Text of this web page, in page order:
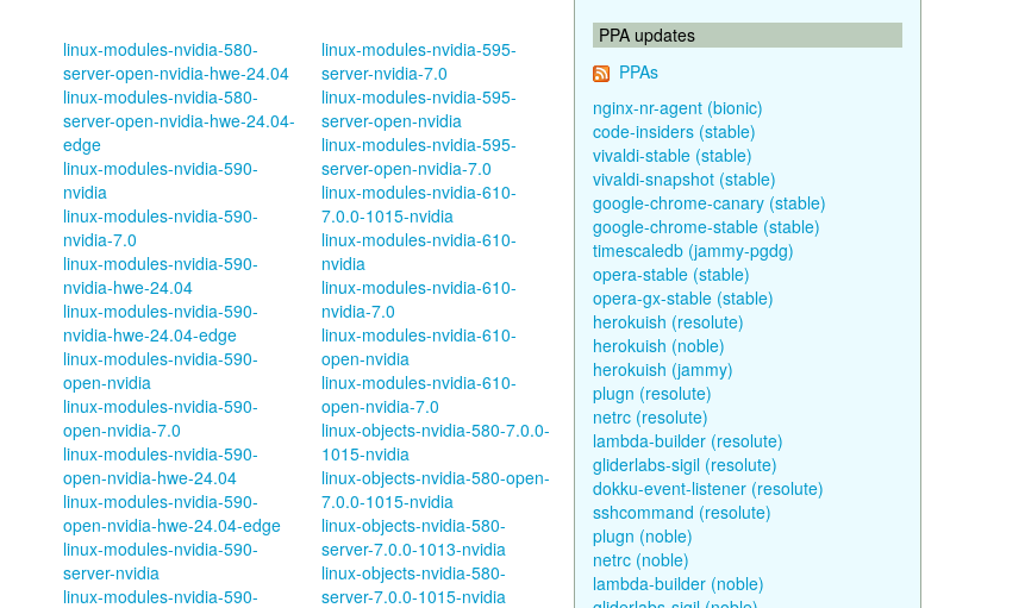
linux-modules-nvidia-580-
server-open-nvidia-hwe-24.04
linux-modules-nvidia-580-
server-open-nvidia-hwe-24.04-
edge
linux-modules-nvidia-590-
nvidia
linux-modules-nvidia-590-
nvidia-7.0
linux-modules-nvidia-590-
nvidia-hwe-24.04
linux-modules-nvidia-590-
nvidia-hwe-24.04-edge
linux-modules-nvidia-590-
open-nvidia
linux-modules-nvidia-590-
open-nvidia-7.0
linux-modules-nvidia-590-
open-nvidia-hwe-24.04
linux-modules-nvidia-590-
open-nvidia-hwe-24.04-edge
linux-modules-nvidia-590-
server-nvidia
linux-modules-nvidia-590-
linux-modules-nvidia-595-
server-nvidia-7.0
linux-modules-nvidia-595-
server-open-nvidia
linux-modules-nvidia-595-
server-open-nvidia-7.0
linux-modules-nvidia-610-
7.0.0-1015-nvidia
linux-modules-nvidia-610-
nvidia
linux-modules-nvidia-610-
nvidia-7.0
linux-modules-nvidia-610-
open-nvidia
linux-modules-nvidia-610-
open-nvidia-7.0
linux-objects-nvidia-580-7.0.0-
1015-nvidia
linux-objects-nvidia-580-open-
7.0.0-1015-nvidia
linux-objects-nvidia-580-
server-7.0.0-1013-nvidia
linux-objects-nvidia-580-
server-7.0.0-1015-nvidia
PPA updates
PPAs
nginx-nr-agent (bionic)
code-insiders (stable)
vivaldi-stable (stable)
vivaldi-snapshot (stable)
google-chrome-canary (stable)
google-chrome-stable (stable)
timescaledb (jammy-pgdg)
opera-stable (stable)
opera-gx-stable (stable)
herokuish (resolute)
herokuish (noble)
herokuish (jammy)
plugn (resolute)
netrc (resolute)
lambda-builder (resolute)
gliderlabs-sigil (resolute)
dokku-event-listener (resolute)
sshcommand (resolute)
plugn (noble)
netrc (noble)
lambda-builder (noble)